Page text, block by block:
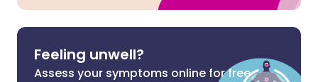
Feeling unwell?
Assess your symptoms online for free